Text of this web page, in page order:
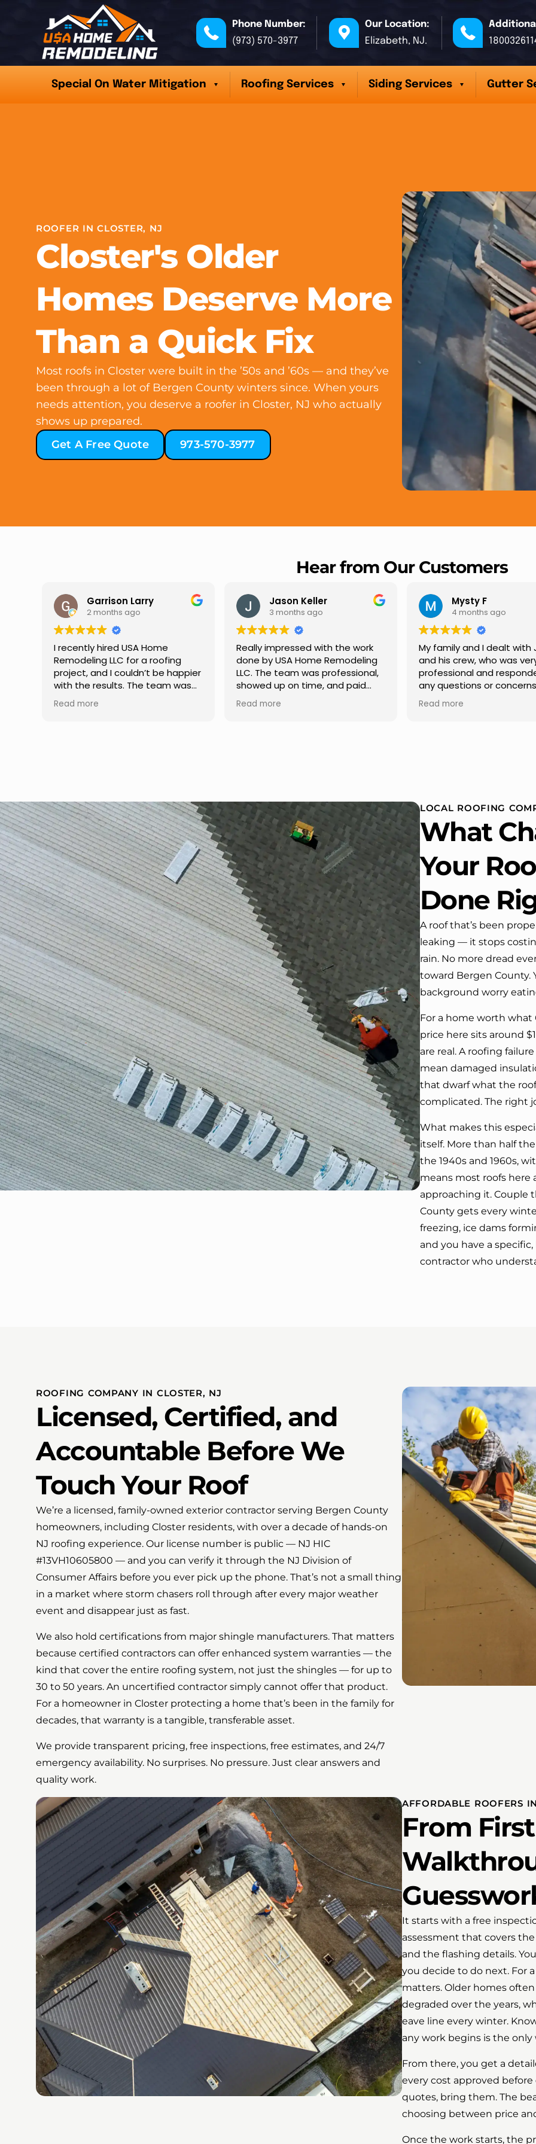
Phone Number:
(973) 570-3977
Our Location:
Elizabeth, NJ.
Special On Water Mitigation Roofing Services Siding Services Gutter
ROOFER IN CLOSTER, NJ
Closter's Older
Homes Deserve More
Than a Quick Fix
Most roofs in Closter were built in the ’50s and ’60s — and they’ve
been through a lot of Bergen County winters since. When yours
needs attention, you deserve a roofer in Closter, NJ who actually
shows up prepared.
Get A Free Quote
973-570-3977
Hear from Our Customers
Jason Keller
3 months ago
Really impressed with the work
done by USA Home Remodeling
LLC. The team was professional,
showed up on time, and paid
attention to every detail.
Communication was smooth
Read more
Mysty F
4 months ago
My family and I dealt with Jesus
and his crew, who was very
professional and responded to
any questions or concerns we
had. We had our roof, new
gutters along the house, new
replaced in front and back of
house. One day coming home
from work I almost passed our
house …, If it wasn’t for the
company’s truck parked in front.
We have received many
compliments from our neighbors!
I would highly recommend this
company! Job well done!!!!
Read more
Robert Champion
5 months ago
I highly recommend USA
Remodeling for their
professionalism and
Carlos Medina managed
repair from start to finish,
providing clear
Read more
LOCAL ROOFING
What
Your
Done
A roof that’s been
leaking — it stops
rain. No more dread
toward Bergen County.
background worry
For a home worth
price here sits around
are real. A roofing
mean damaged
that dwarf what the
complicated. The right
What makes this
itself. More than half
the 1940s and 1960s,
means most roofs here
approaching it. Couple
County gets every
freezing, ice dams
and you have a
contractor who
ROOFING COMPANY IN CLOSTER, NJ
Licensed, Certified, and
Accountable Before We
Touch Your Roof
We’re a licensed, family-owned exterior contractor serving Bergen County
homeowners, including Closter residents, with over a decade of hands-on
NJ roofing experience. Our license number is public — NJ HIC
#13VH10605800 — and you can verify it through the NJ Division of
Consumer Affairs before you ever pick up the phone. That’s not a small thing
in a market where storm chasers roll through after every major weather
event and disappear just as fast.
We also hold certifications from major shingle manufacturers. That matters
because certified contractors can offer enhanced system warranties — the
kind that cover the entire roofing system, not just the shingles — for up to
30 to 50 years. An uncertified contractor simply cannot offer that product.
For a homeowner in Closter protecting a home that’s been in the family for
decades, that warranty is a tangible, transferable asset.
We provide transparent pricing, free inspections, free estimates, and 24/7
emergency availability. No surprises. No pressure. Just clear answers and
quality work.
AFFORDABLE ROOFERS
From
It starts with a free
assessment that covers
and the flashing details.
you decide to do next. For
matters. Older homes
degraded over the years,
eave line every winter.
any work begins is the
From there, you get a
every cost approved
quotes, bring them. The
choosing between price
Once the work starts, the